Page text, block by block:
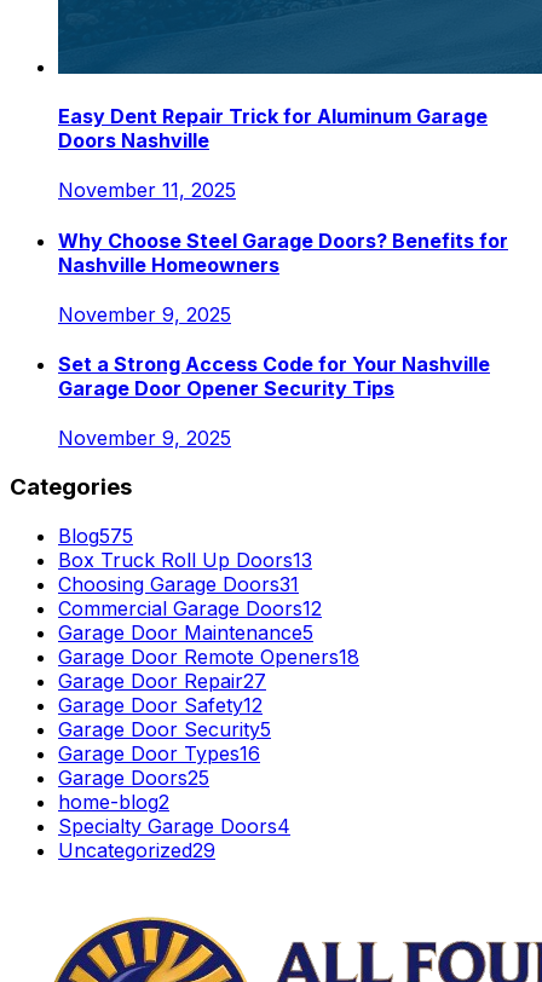
Easy Dent Repair Trick for Aluminum Garage
Doors Nashville
November 11, 2025
Why Choose Steel Garage Doors? Benefits for
Nashville Homeowners
November 9, 2025
Set a Strong Access Code for Your Nashville
Garage Door Opener Security Tips
November 9, 2025
Categories
Blog575
Box Truck Roll Up Doors13
Choosing Garage Doors31
Commercial Garage Doors12
Garage Door Maintenance5
Garage Door Remote Openers18
Garage Door Repair27
Garage Door Safety12
Garage Door Security5
Garage Door Types16
Garage Doors25
home-blog2
Specialty Garage Doors4
Uncategorized29